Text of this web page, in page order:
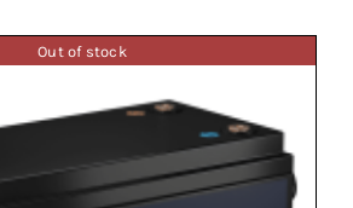
Out of stock